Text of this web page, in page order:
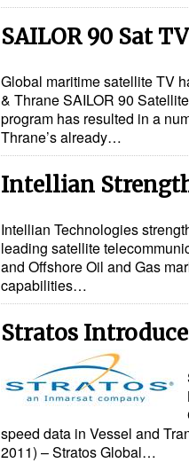
SAILOR 90 Sat
Global maritime satellite TV
& Thrane SAILOR 90
program has resulted in a
Thrane’s already…
Intellian
Intellian Technologies
leading satellite
and Offshore Oil and Gas
capabilities…
Stratos
speed data in Vessel and
2011) – Stratos Global…